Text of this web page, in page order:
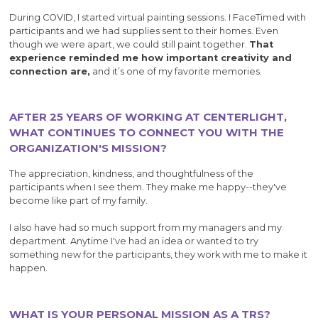
During COVID, I started virtual painting sessions. I FaceTimed with
participants and we had supplies sent to their homes. Even
though we were apart, we could still paint together. That
experience reminded me how important creativity and
connection are, and it’s one of my favorite memories.
AFTER 25 YEARS OF WORKING AT CENTERLIGHT,
WHAT CONTINUES TO CONNECT YOU WITH THE
ORGANIZATION'S MISSION?
The appreciation, kindness, and thoughtfulness of the
participants when I see them. They make me happy--they've
become like part of my family.
I also have had so much support from my managers and my
department. Anytime I've had an idea or wanted to try
something new for the participants, they work with me to make it
happen.
WHAT IS YOUR PERSONAL MISSION AS A TRS?